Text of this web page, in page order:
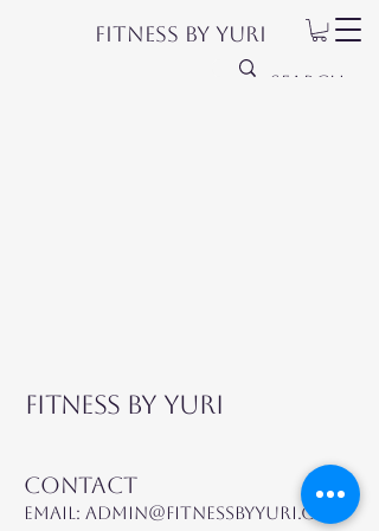
Fitness by Yuri
Fitness by Yuri
Contact
Email: admin@fitnessbyyuri.com